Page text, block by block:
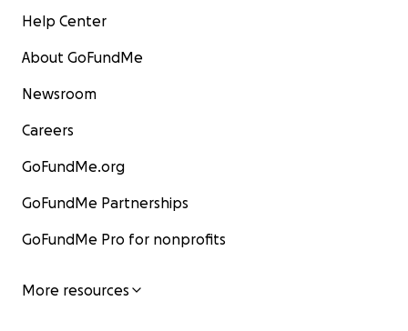
Help Center
About GoFundMe
Newsroom
Careers
GoFundMe.org
GoFundMe Partnerships
GoFundMe Pro for nonprofits
More resources